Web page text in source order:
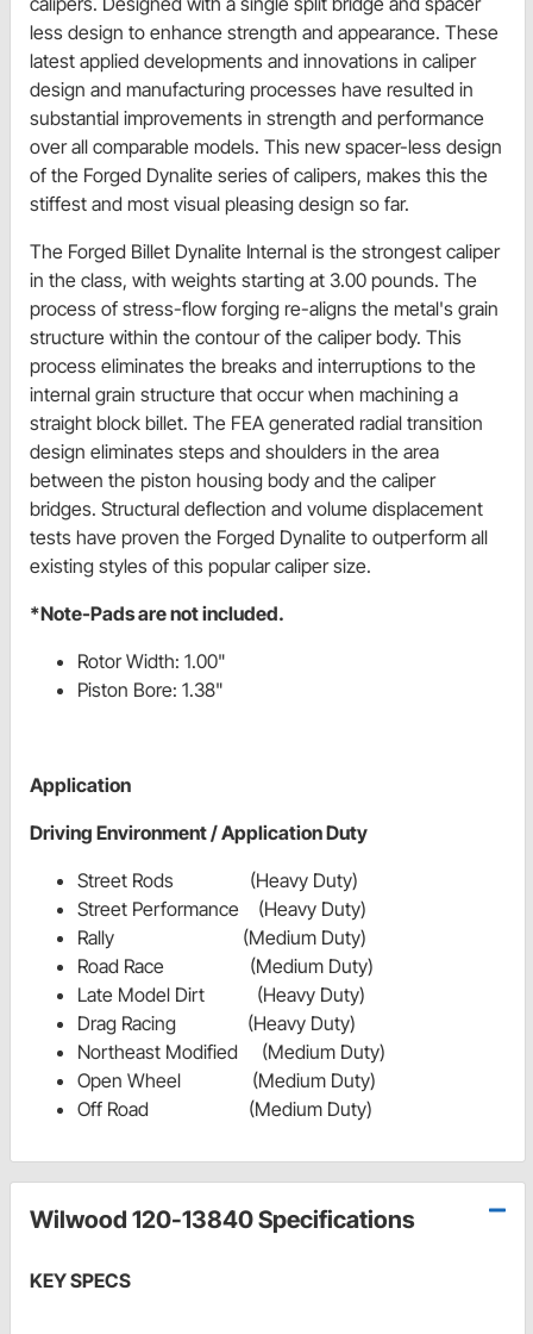
less design to enhance strength and appearance. These
latest applied developments and innovations in caliper
design and manufacturing processes have resulted in
substantial improvements in strength and performance
over all comparable models. This new spacer-less design
of the Forged Dynalite series of calipers, makes this the
stiffest and most visual pleasing design so far.
The Forged Billet Dynalite Internal is the strongest caliper
in the class, with weights starting at 3.00 pounds. The
process of stress-flow forging re-aligns the metal's grain
structure within the contour of the caliper body. This
process eliminates the breaks and interruptions to the
internal grain structure that occur when machining a
straight block billet. The FEA generated radial transition
design eliminates steps and shoulders in the area
between the piston housing body and the caliper
bridges. Structural deflection and volume displacement
tests have proven the Forged Dynalite to outperform all
existing styles of this popular caliper size.
*Note-Pads are not included.
Rotor Width: 1.00"
Piston Bore: 1.38"
Application
Driving Environment / Application Duty
Street Rods (Heavy Duty)
Street Performance (Heavy Duty)
Rally (Medium Duty)
Road Race (Medium Duty)
Late Model Dirt (Heavy Duty)
Drag Racing (Heavy Duty)
Northeast Modified (Medium Duty)
Open Wheel (Medium Duty)
Off Road (Medium Duty)
Wilwood 120-13840 Specifications
KEY SPECS